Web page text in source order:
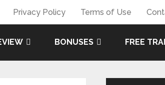
Privacy Policy Terms of Use
BONUSES FREE